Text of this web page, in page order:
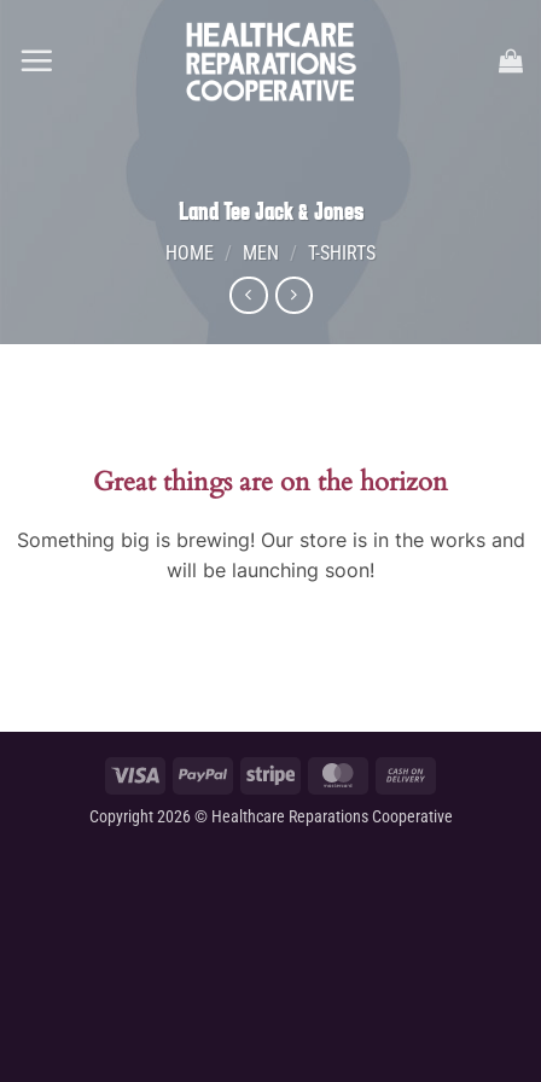
content
Land Tee Jack & Jones
HOME / MEN / T-SHIRTS
Great things are on the horizon
Something big is brewing! Our store is in the works and
will be launching soon!
Visa PayPal Stripe MasterCard
Delivery
Copyright 2026 © Healthcare Reparations Cooperative